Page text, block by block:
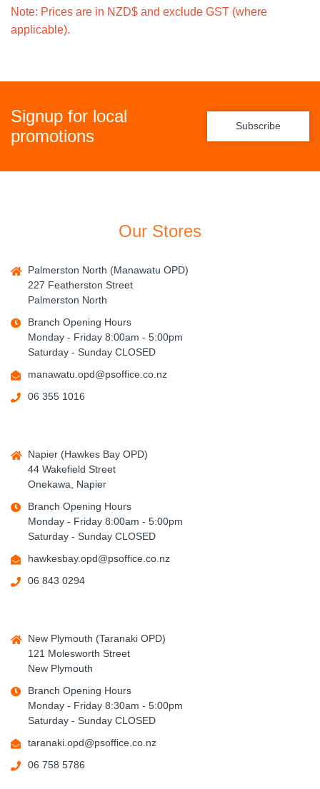
Note: Prices are in NZD$ and exclude GST (where
applicable).
Signup for local
promotions
Subscribe
Our Stores
Palmerston North (Manawatu OPD)
227 Featherston Street
Palmerston North
Branch Opening Hours
Monday - Friday 8:00am - 5:00pm
Saturday - Sunday CLOSED
manawatu.opd@psoffice.co.nz
06 355 1016
Napier (Hawkes Bay OPD)
44 Wakefield Street
Onekawa, Napier
Branch Opening Hours
Monday - Friday 8:00am - 5:00pm
Saturday - Sunday CLOSED
hawkesbay.opd@psoffice.co.nz
06 843 0294
New Plymouth (Taranaki OPD)
121 Molesworth Street
New Plymouth
Branch Opening Hours
Monday - Friday 8:30am - 5:00pm
Saturday - Sunday CLOSED
taranaki.opd@psoffice.co.nz
06 758 5786